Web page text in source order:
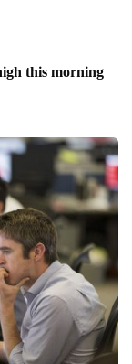
this morning